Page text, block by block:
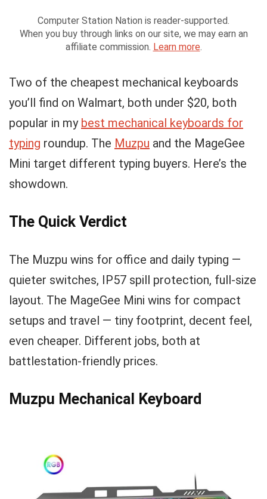
Computer Station Nation is reader-supported.
When you buy through links on our site, we may earn an
affiliate commission. Learn more.
Two of the cheapest mechanical keyboards
you’ll find on Walmart, both under $20, both
popular in my best mechanical keyboards for
typing roundup. The Muzpu and the MageGee
Mini target different typing buyers. Here’s the
showdown.
The Quick Verdict
The Muzpu wins for office and daily typing —
quieter switches, IP57 spill protection, full-size
layout. The MageGee Mini wins for compact
setups and travel — tiny footprint, decent feel,
even cheaper. Different jobs, both at
battlestation-friendly prices.
Muzpu Mechanical Keyboard